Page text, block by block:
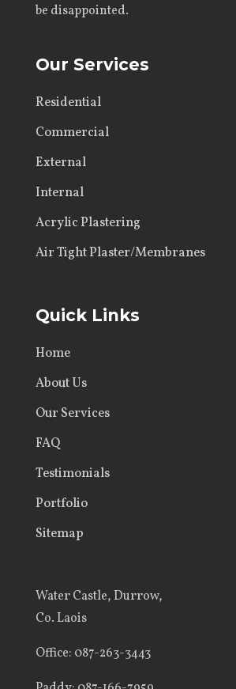
be disappointed.
Our Services
Residential
Commercial
External
Internal
Acrylic Plastering
Air Tight Plaster/Membranes
Quick Links
Home
About Us
Our Services
FAQ
Testimonials
Portfolio
Sitemap
Water Castle, Durrow,
Co. Laois
Office: 087-263-3443